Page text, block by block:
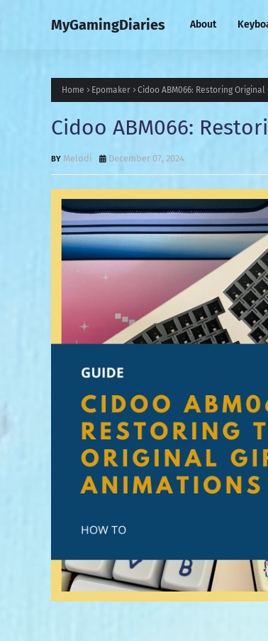
MyGamingDiaries About
Home Epomaker Cidoo ABM066: Restoring Original
Cidoo ABM066:
Melodi December 07, 2024